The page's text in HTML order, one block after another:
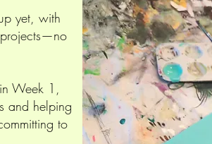
yet, with
Week 1,
and helping
to